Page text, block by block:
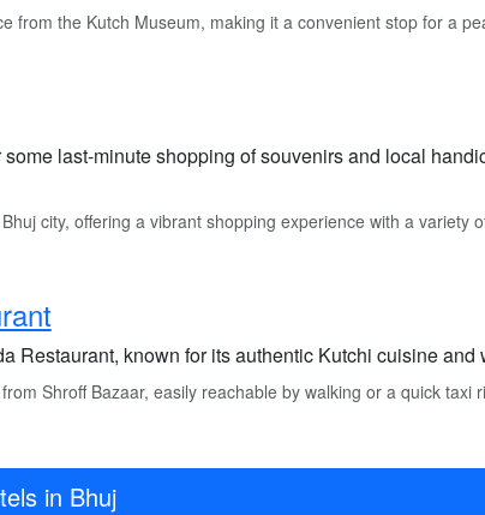
from the Kutch Museum, making it a convenient stop for a
last-minute shopping of souvenirs and local
city, offering a vibrant shopping experience with a variety
Restaurant, known for its authentic Kutchi cuisine and
Shroff Bazaar, easily reachable by walking or a quick taxi
in Bhuj